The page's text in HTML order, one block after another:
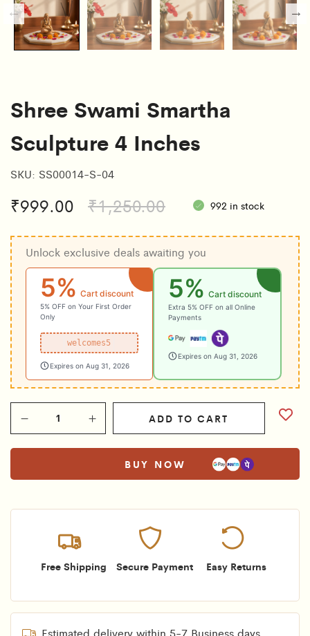
Shree Swami Smartha
Sculpture 4 Inches
SKU: SS00014-S-04
₹1,250.00Original
price
was:
₹1,250.00.
₹999.00
Current
price
is:
₹999.00.
992 in stock
Unlock exclusive deals awaiting you
5% Cart discount
5% OFF on Your First Order
Only
welcomes5
Expires on Aug 31, 2026
5% Cart discount
Extra 5% OFF on all Online
Payments
Expires on Aug 31, 2026
ADD TO CART
BUY NOW
Free Shipping Secure Payment Easy Returns
Estimated delivery within 5-7 Business days